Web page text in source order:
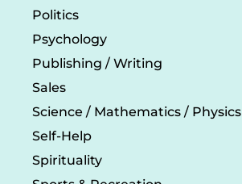
Politics
Psychology
Publishing / Writing
Sales
Science / Mathematics / Physics
Self-Help
Spirituality